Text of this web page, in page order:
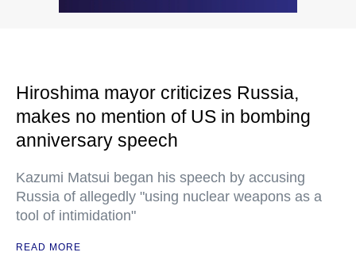
Hiroshima mayor criticizes Russia,
makes no mention of US in bombing
anniversary speech
Kazumi Matsui began his speech by accusing
Russia of allegedly "using nuclear weapons as a
tool of intimidation"
READ MORE